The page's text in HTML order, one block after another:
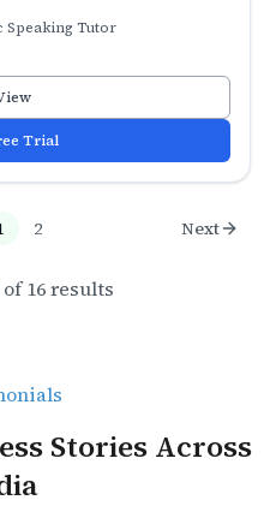
Speaking Tutor
Trial
2 Next
of16results
Stories Across